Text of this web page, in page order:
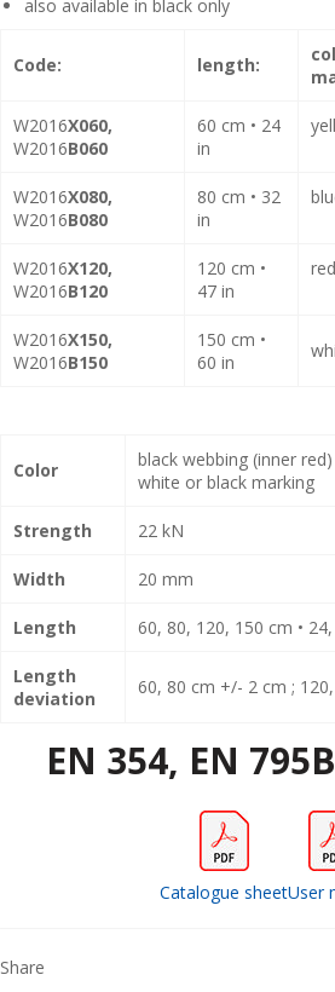
also available in black only
Code: length:
W2016X060,
W2016B060
60 cm • 24
in
W2016X080,
W2016B080
80 cm • 32
in
W2016X120,
W2016B120
120 cm •
47 in
W2016X150,
W2016B150
150 cm •
60 in
Color
black webbing (inner
white or black marking
Strength 22 kN
Width 20 mm
Length 60, 80, 120, 150 cm •
Length
deviation
60, 80 cm +/- 2 cm ;
EN 354, EN
Catalogue sheetUser
Share